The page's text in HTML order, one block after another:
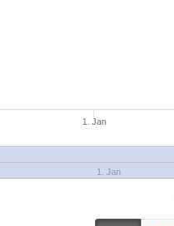
1. Jan
1. Jan